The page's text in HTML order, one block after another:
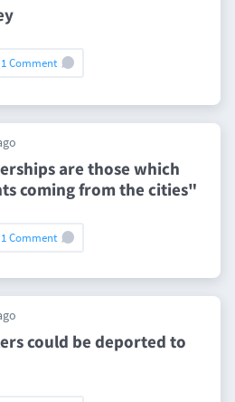
1 Comment
are those which
coming from the cities"
1 Comment
could be deported to